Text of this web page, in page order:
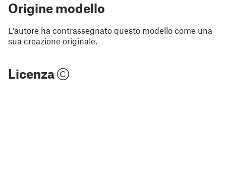
Origine modello
L'autore ha contrassegnato questo modello come una
sua creazione originale.
Licenza